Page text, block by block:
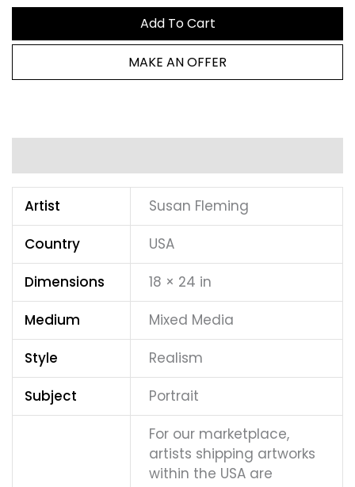
Add To Cart
MAKE AN OFFER
Artist
Susan Fleming
Country
USA
Dimensions
18 × 24 in
Medium
Mixed Media
Style
Realism
Subject
Portrait
For our marketplace,
artists shipping artworks
within the USA are